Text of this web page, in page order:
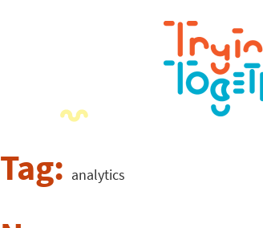
Tag: analytics